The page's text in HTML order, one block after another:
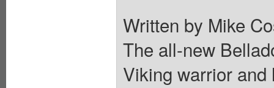
Written by Mike
The all-new
Viking warrior